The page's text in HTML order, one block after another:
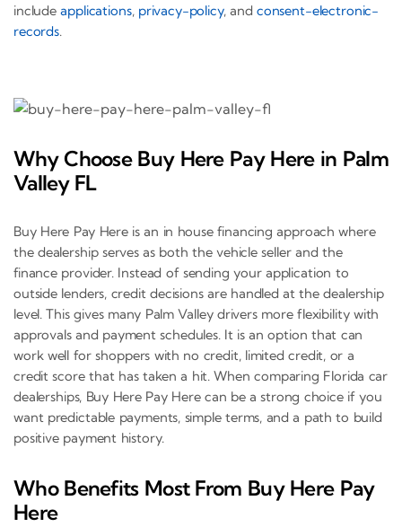
includeapplications, privacy-policy, and consent-electronic-
records.
Why Choose Buy Here Pay Here in Palm
Valley FL
Buy Here Pay Here is an in house financing approach where
the dealership serves as both the vehicle seller and the
finance provider. Instead of sending your application to
outside lenders, credit decisions are handled at the dealership
level. This gives many Palm Valley drivers more flexibility with
approvals and payment schedules. It is an option that can
work well for shoppers with no credit, limited credit, or a
credit score that has taken a hit. When comparing Florida car
dealerships, Buy Here Pay Here can be a strong choice if you
want predictable payments, simple terms, and a path to build
positive payment history.
Who Benefits Most From Buy Here Pay
Here